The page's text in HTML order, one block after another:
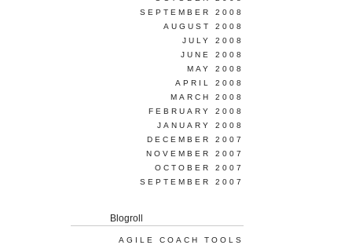
SEPTEMBER 2008
AUGUST 2008
JULY 2008
JUNE 2008
MAY 2008
APRIL 2008
MARCH 2008
FEBRUARY 2008
JANUARY 2008
DECEMBER 2007
NOVEMBER 2007
OCTOBER 2007
SEPTEMBER 2007
Blogroll
AGILE COACH TOOLS